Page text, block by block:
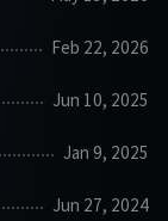
Feb 22, 2026
Jun 10, 2025
Jan 9, 2025
Jun 27, 2024